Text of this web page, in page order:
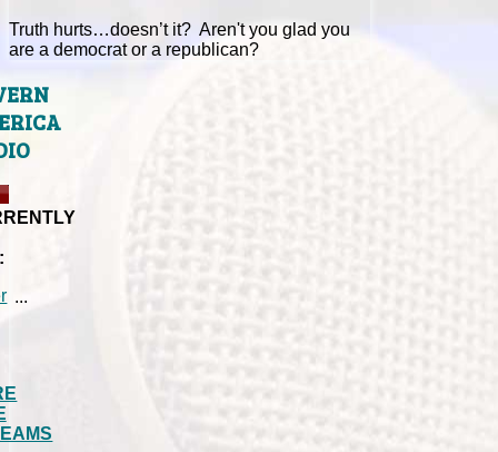
Truth hurts…doesn’t it? Aren't you glad you
are a democrat or a republican?
...